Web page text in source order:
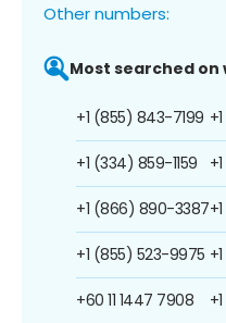
Other numbers:
Most searched on
+1 (855) 843-7199
+1 (334) 859-1159
+1 (866) 890-3387
+1 (855) 523-9975
+60 11 1447 7908